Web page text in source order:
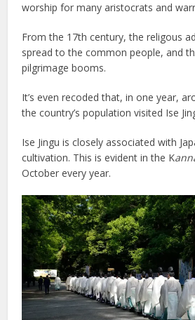
worship for many aristocrats and
From the 17th century, the religous
spread to the common people, and
pilgrimage booms.
It’s even recoded that, in one year,
the country’s population visited Ise
Ise Jingu is closely associated with
cultivation. This is evident in the K
October every year.